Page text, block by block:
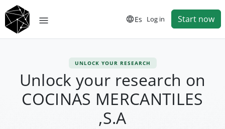
Es Log in Start now
UNLOCK YOUR RESEARCH
Unlock your research on
COCINAS MERCANTILES
,S.A